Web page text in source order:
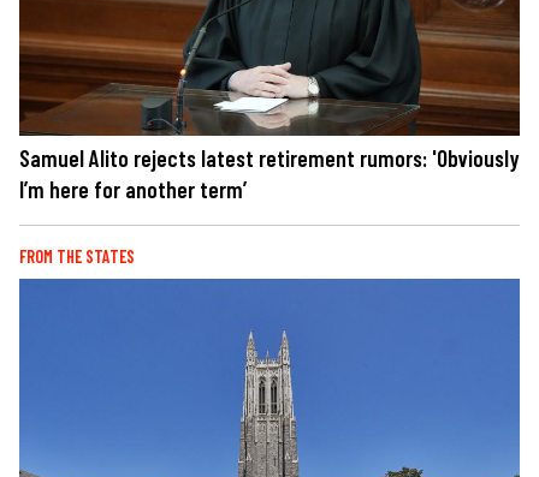
Samuel Alito rejects latest retirement rumors: 'Obviously
I’m here for another term’
FROM THE STATES